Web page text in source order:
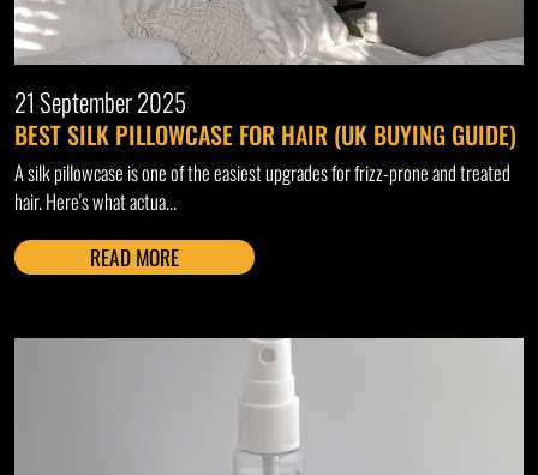
21 September 2025
BEST SILK PILLOWCASE FOR HAIR (UK BUYING GUIDE)
A silk pillowcase is one of the easiest upgrades for frizz-prone and treated
hair. Here's what actua...
READ MORE